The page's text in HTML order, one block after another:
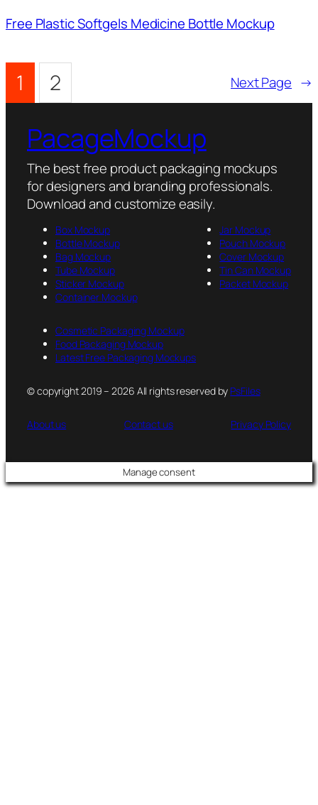
Free Plastic Softgels Medicine Bottle Mockup
1 2 Next Page →
PacageMockup
The best free product packaging mockups
for designers and branding professionals.
Download and customize easily.
Box Mockup
Bottle Mockup
Bag Mockup
Tube Mockup
Sticker Mockup
Container Mockup
Jar Mockup
Pouch Mockup
Cover Mockup
Tin Can Mockup
Packet Mockup
Cosmetic Packaging Mockup
Food Packaging Mockup
Latest Free Packaging Mockups
© copyright 2019 – 2026 All rights reserved by PsFiles
About us Contact us Privacy Policy
Manage consent